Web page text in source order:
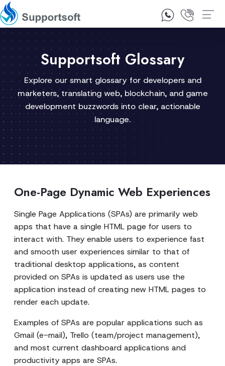
1300 92 10 64
Supportsoft Glossary
Explore our smart glossary for developers and
marketers, translating web, blockchain, and game
development buzzwords into clear, actionable
language.
One-Page Dynamic Web Experiences
Single Page Applications (SPAs) are primarily web
apps that have a single HTML page for users to
interact with. They enable users to experience fast
and smooth user experiences similar to that of
traditional desktop applications, as content
provided on SPAs is updated as users use the
application instead of creating new HTML pages to
render each update.
Examples of SPAs are popular applications such as
Gmail (e-mail), Trello (team/project management),
and most current dashboard applications and
productivity apps are SPAs.